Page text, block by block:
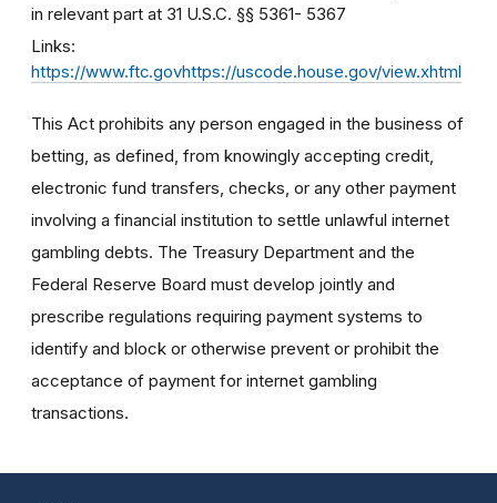
in relevant part at 31 U.S.C. §§ 5361- 5367
Links
https://www.ftc.govhttps://uscode.house.gov/view.xhtml
This Act prohibits any person engaged in the business of
betting, as defined, from knowingly accepting credit,
electronic fund transfers, checks, or any other payment
involving a financial institution to settle unlawful internet
gambling debts. The Treasury Department and the
Federal Reserve Board must develop jointly and
prescribe regulations requiring payment systems to
identify and block or otherwise prevent or prohibit the
acceptance of payment for internet gambling
transactions.